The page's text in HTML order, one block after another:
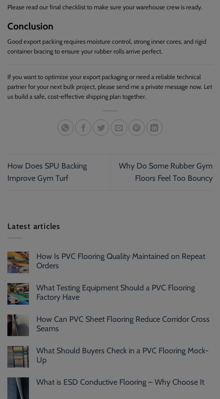
Please read our final checklist to make sure your warehouse crew is ready.
Conclusion
Good export packing requires moisture control, strong inner cores, and rigid
container bracing to ensure your rubber rolls arrive perfect.
If you want to optimize your export packaging or need a reliable technical
partner for your next bulk project, please send me a private message now. Let
us build a safe, cost-effective shipping plan together.
How Does SPU Backing
Improve Gym Turf
Why Do Some Rubber Gym
Floors Feel Too Bouncy
Latest articles
How Is PVC Flooring Quality Maintained on Repeat
Orders
What Testing Equipment Should a PVC Flooring
Factory Have
How Can PVC Sheet Flooring Reduce Corridor Cross
Seams
What Should Buyers Check in a PVC Flooring Mock-
Up
What is ESD Conductive Flooring – Why Choose It